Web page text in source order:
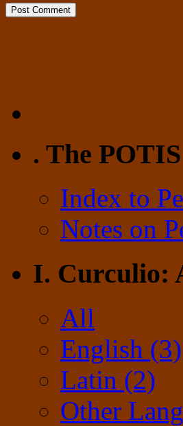
. The
Index to
Notes on
I. Curculio:
All
English (3)
Latin (2)
Other